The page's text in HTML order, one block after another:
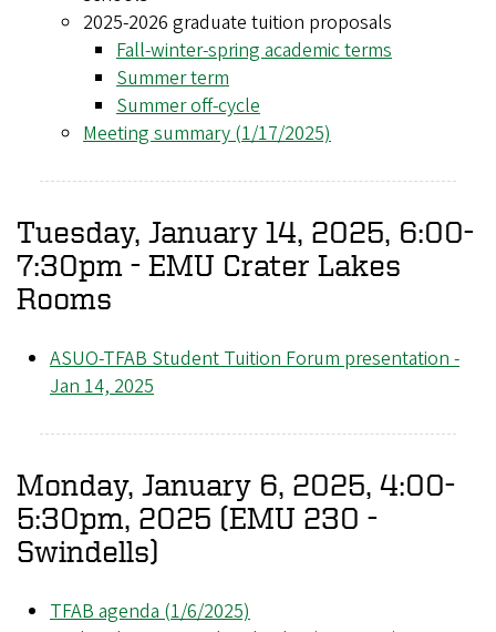
2025-2026 graduate tuition proposals
Fall-winter-spring academic terms
Summer term
Summer off-cycle
Meeting summary (1/17/2025)
Tuesday, January 14, 2025, 6:00-
7:30pm - EMU Crater Lakes
Rooms
ASUO-TFAB Student Tuition Forum presentation -
Jan 14, 2025
Monday, January 6, 2025, 4:00-
5:30pm, 2025 (EMU 230 -
Swindells)
TFAB agenda (1/6/2025)